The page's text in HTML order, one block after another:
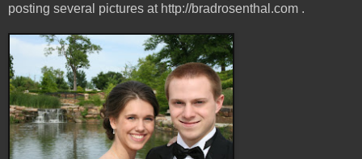
posting several pictures at http://bradrosenthal.com .